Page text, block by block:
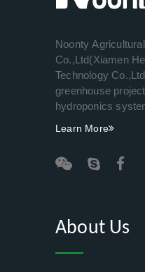
Noonty
Co.,Ltd(Xiamen
Technology
greenhouse
hydroponics
Learn More
About Us